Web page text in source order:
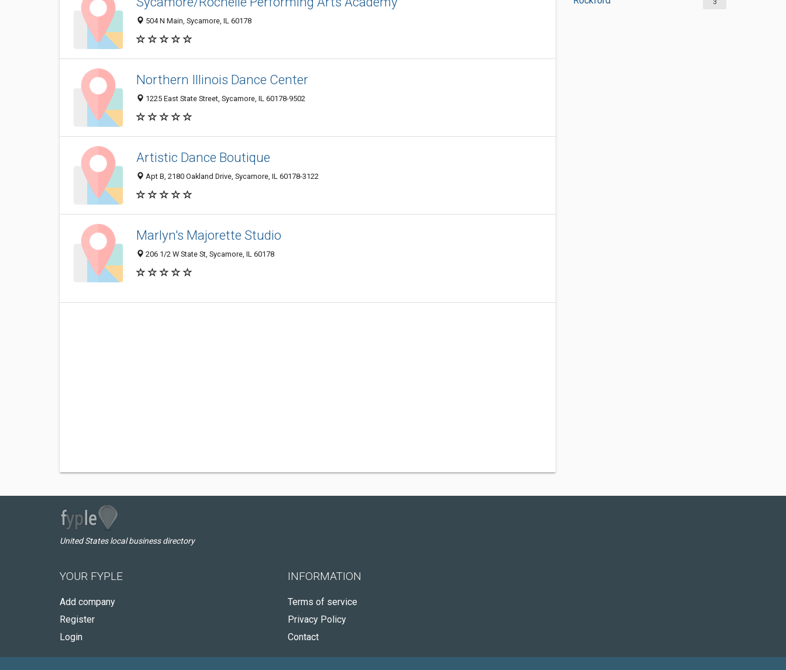
3
504 N Main, Sycamore, IL 60178
Northern Illinois Dance Center
1225 East State Street, Sycamore, IL 60178-9502
Artistic Dance Boutique
Apt B, 2180 Oakland Drive, Sycamore, IL 60178-3122
Marlyn's Majorette Studio
206 1/2 W State St, Sycamore, IL 60178
United States local business directory
YOUR FYPLE
Add company
Register
Login
INFORMATION
Terms of service
Privacy Policy
Contact